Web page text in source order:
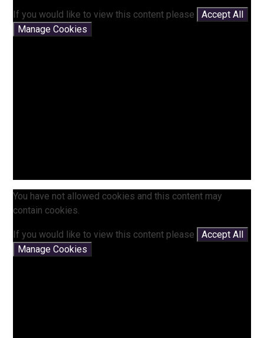
If you would like to view this content please
Accept All
Manage Cookies
You have not allowed cookies and this content may
contain cookies.
If you would like to view this content please
Accept All
Manage Cookies